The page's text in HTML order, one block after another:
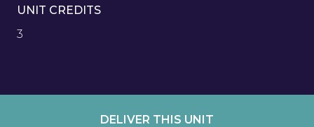
UNIT CREDITS
3
DELIVER THIS UNIT